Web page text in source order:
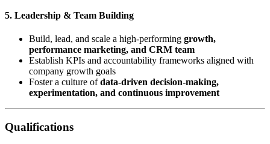
5. Leadership & Team Building
Build, lead, and scale a high-performing growth,
performance marketing, and CRM team
Establish KPIs and accountability frameworks aligned with
company growth goals
Foster a culture ofdata-driven decision-making,
experimentation, and continuous improvement
Qualifications